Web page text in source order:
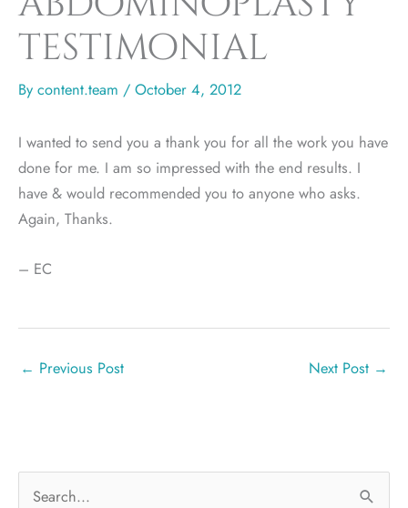
testimonial
By content.team / October 4, 2012
I wanted to send you a thank you for all the work you have
done for me. I am so impressed with the end results. I
have & would recommended you to anyone who asks.
Again, Thanks.
– EC
← Previous Post Next Post →